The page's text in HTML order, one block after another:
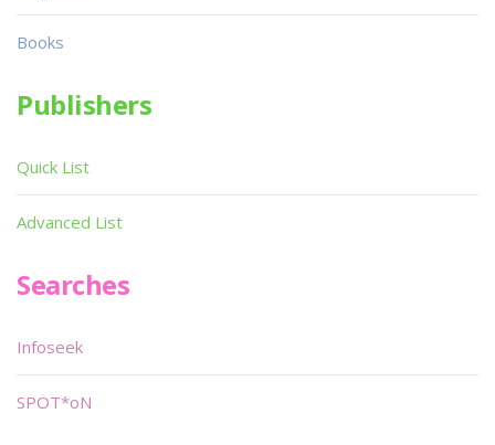
Books
Publishers
Quick List
Advanced List
Searches
Infoseek
SPOT*oN